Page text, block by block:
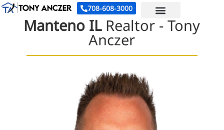
708-608-3000
Manteno ILRealtor -Tony
Anczer